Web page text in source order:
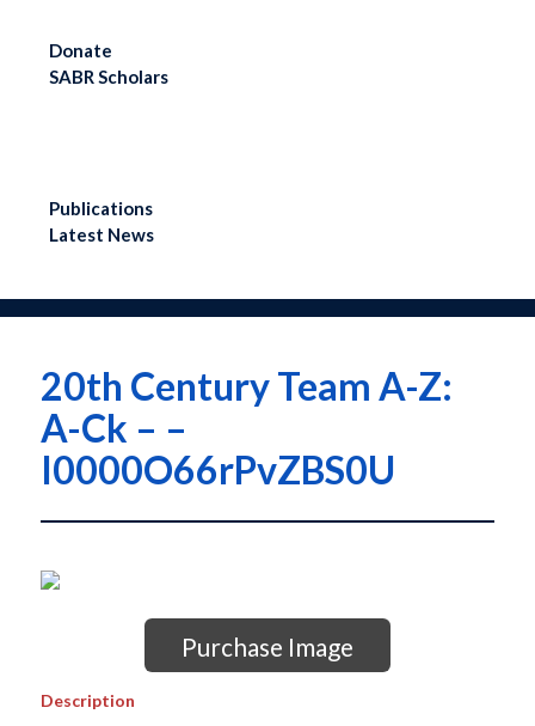
Donate
SABR Scholars
Publications
Latest News
20th Century Team A-Z:
A-Ck – –
I0000O66rPvZBS0U
Purchase Image
Description